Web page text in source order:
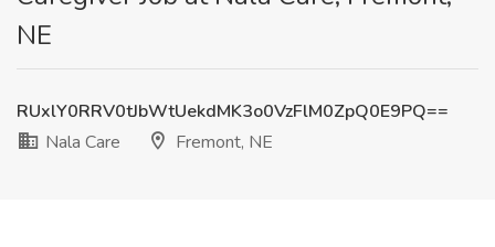
NE
RUxlY0RRV0tJbWtUekdMK3o0VzFlM0ZpQ0E9PQ==
Nala Care
Fremont, NE